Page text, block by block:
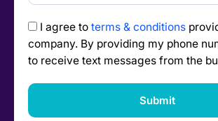
I agree to terms & conditions
company. By providing my phone
to receive text messages from the
Submit